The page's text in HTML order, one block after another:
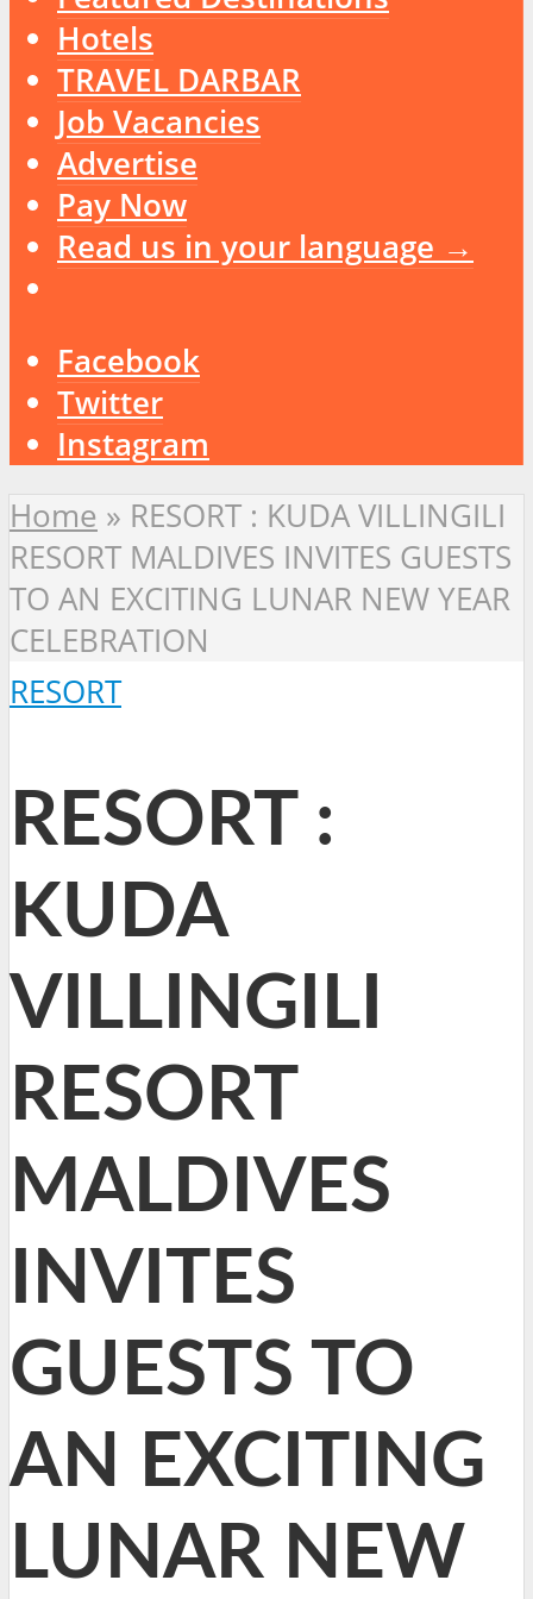
Hotels
TRAVEL DARBAR
Job Vacancies
Advertise
Pay Now
Read us in your language →
Facebook
Twitter
Instagram
Home » RESORT : KUDA VILLINGILI
RESORT MALDIVES INVITES GUESTS
TO AN EXCITING LUNAR NEW YEAR
CELEBRATION
RESORT
RESORT :
KUDA
VILLINGILI
RESORT
MALDIVES
INVITES
GUESTS TO
AN EXCITING
LUNAR NEW